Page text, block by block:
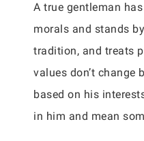
A true gentleman
morals and stands
tradition, and treats
values don’t change
based on his
in him and mean